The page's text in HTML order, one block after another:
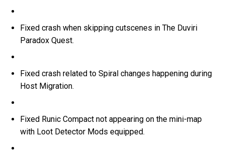
Fixed crash when skipping cutscenes in The Duviri
Paradox Quest.
Fixed crash related to Spiral changes happening during
Host Migration.
Fixed Runic Compact not appearing on the mini-map
with Loot Detector Mods equipped.